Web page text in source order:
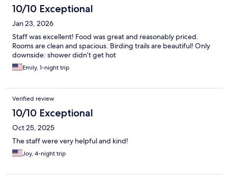
10/10 Exceptional
Jan 23, 2026
Staff was excellent! Food was great and reasonably priced.
Rooms are clean and spacious. Birding trails are beautiful! Only
downside: shower didn’t get hot
Emily, 1-night trip
Verified review
10/10 Exceptional
Oct 25, 2025
The staff were very helpful and kind!
Joy, 4-night trip